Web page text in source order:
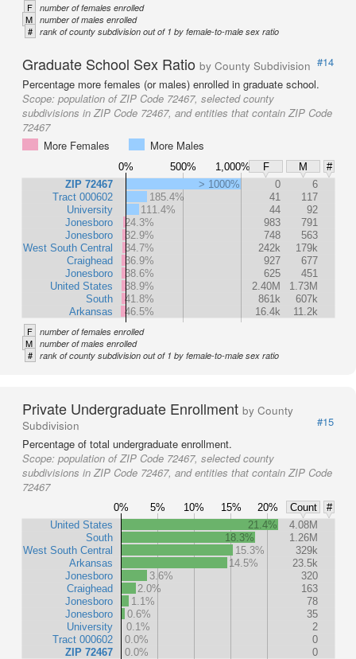
F number of females enrolled
M number of males enrolled
# rank of county subdivision out of 1 by female-to-male sex ratio
Graduate School Sex Ratio by County Subdivision #14
Percentage more females (or males) enrolled in graduate school.
Scope: population of ZIP Code 72467, selected county
subdivisions in ZIP Code 72467, and entities that contain ZIP Code
72467
More Females
More Males
0% 500% 1,000% F M
#
ZIP 72467
Tract 000602
University
Jonesboro
Jonesboro
West South Central
Craighead
Jonesboro
United States
South
Arkansas
> 1000% 0
6
185.4%
41
117
111.4%
44
92
24.3%
983
791
32.9%
748
563
34.7%
242k
179k
36.9%
927
677
38.6%
625
451
38.9%
2.40M
1.73M
41.8%
861k
607k
46.5%
16.4k 11.2k
F number of females enrolled
M number of males enrolled
# rank of county subdivision out of 1 by female-to-male sex ratio
Private Undergraduate Enrollment by County
Subdivision
#15
Percentage of total undergraduate enrollment.
Scope: population of ZIP Code 72467, selected county
subdivisions in ZIP Code 72467, and entities that contain ZIP Code
72467
0% 5% 10% 15% 20% Count
#
United States
South
West South Central
Arkansas
Jonesboro
Craighead
Jonesboro
Jonesboro
University
Tract 000602
ZIP 72467
21.4%
4.08M
18.3%
1.26M
15.3%
329k
14.5%
23.5k
3.6%
320
2.0%
163
1.1%
78
0.6%
35
0.1%
2
0.0%
0
0.0%
0